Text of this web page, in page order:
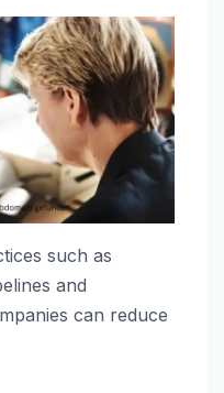
such as
and
can reduce